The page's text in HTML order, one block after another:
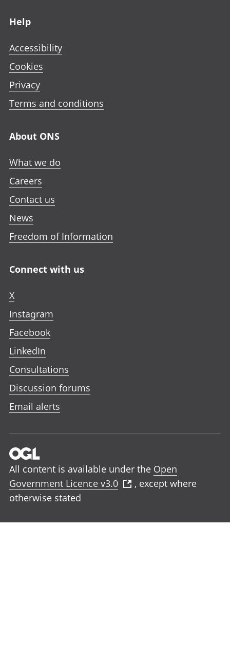
Help
Accessibility
Cookies
Privacy
Terms and conditions
About ONS
What we do
Careers
Contact us
News
Freedom of Information
Connect with us
X
Instagram
Facebook
LinkedIn
Consultations
Discussion forums
Email alerts
All content is available under the Open
Government Licence v3.0
, except where
otherwise stated